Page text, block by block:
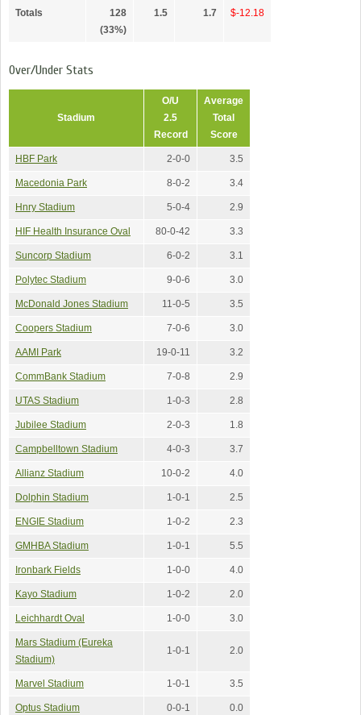
Totals
128
(33%)
1.5 1.7 $-12.18
Over/Under Stats
Stadium
O/U
2.5
Record
Average
Total
Score
HBF Park 2-0-0 3.5
Macedonia Park 8-0-2 3.4
Hnry Stadium 5-0-4 2.9
HIF Health Insurance Oval 80-0-42 3.3
Suncorp Stadium 6-0-2 3.1
Polytec Stadium 9-0-6 3.0
McDonald Jones Stadium 11-0-5 3.5
Coopers Stadium 7-0-6 3.0
AAMI Park 19-0-11 3.2
CommBank Stadium 7-0-8 2.9
UTAS Stadium 1-0-3 2.8
Jubilee Stadium 2-0-3 1.8
Campbelltown Stadium 4-0-3 3.7
Allianz Stadium 10-0-2 4.0
Dolphin Stadium 1-0-1 2.5
ENGIE Stadium 1-0-2 2.3
GMHBA Stadium 1-0-1 5.5
Ironbark Fields 1-0-0 4.0
Kayo Stadium 1-0-2 2.0
Leichhardt Oval 1-0-0 3.0
Mars Stadium (Eureka
Stadium)
1-0-1 2.0
Marvel Stadium 1-0-1 3.5
Optus Stadium 0-0-1 0.0